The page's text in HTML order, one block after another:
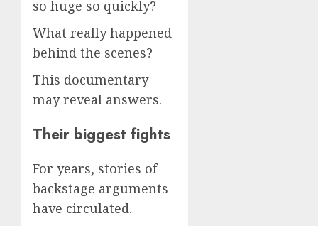
so huge so quickly?
What really happened
behind the scenes?
This documentary
may reveal answers.
Their biggest fights
For years, stories of
backstage arguments
have circulated.